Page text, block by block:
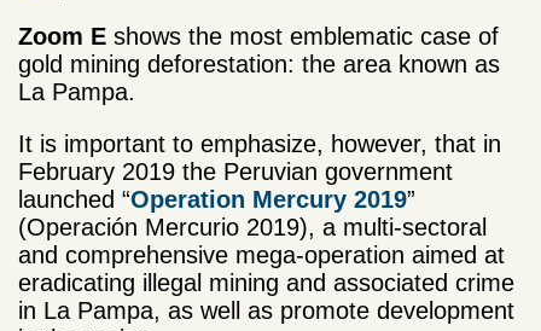
Zoom E shows the most emblematic case of
gold mining deforestation: the area known as
La Pampa.
It is important to emphasize, however, that in
February 2019 the Peruvian government
launched “Operation Mercury 2019”
(Operación Mercurio 2019), a multi-sectoral
and comprehensive mega-operation aimed at
eradicating illegal mining and associated crime
in La Pampa, as well as promote development